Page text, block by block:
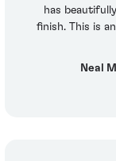
has
finish. This is
Neal